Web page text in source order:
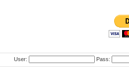
User: Pass: